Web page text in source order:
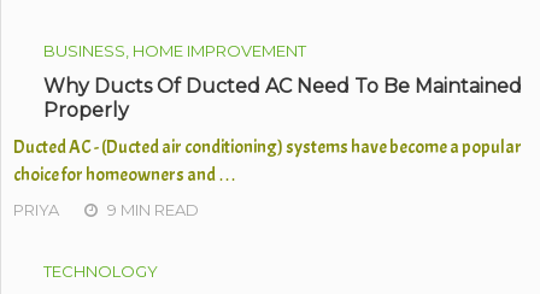
BUSINESS, HOME IMPROVEMENT
Why Ducts Of Ducted AC Need To Be Maintained
Properly
Ducted AC - (Ducted air conditioning) systems have become a popular
choice for homeowners and …
PRIYA 9 MIN READ
TECHNOLOGY